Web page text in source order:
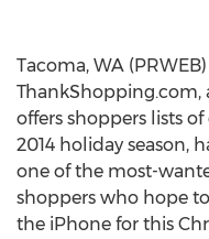
Tacoma, WA
ThankShopping.com,
offers shoppers lists
2014 holiday season,
one of the most-
shoppers who hope
the iPhone for this